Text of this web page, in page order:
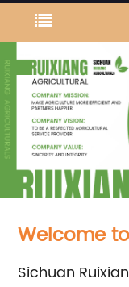
Welcome
Sichuan